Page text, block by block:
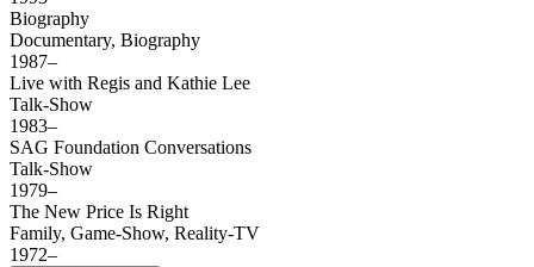
Biography
Documentary, Biography
1987–
Live with Regis and Kathie Lee
Talk-Show
1983–
SAG Foundation Conversations
Talk-Show
1979–
The New Price Is Right
Family, Game-Show, Reality-TV
1972–